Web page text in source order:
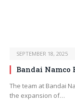
SEPTEMBER 18, 2025
Bandai Namco
The team at Bandai
the expansion of…